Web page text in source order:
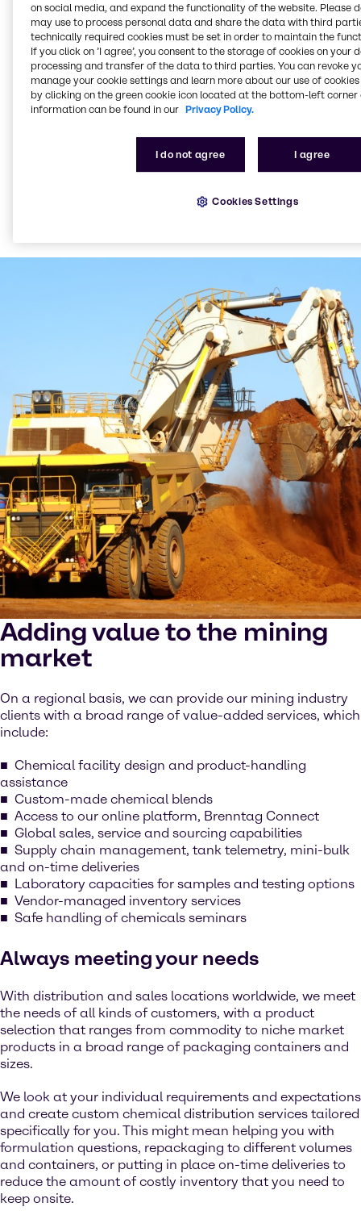
Water treatment
Water treatment is an integral piece of the mining
operation for cleaning the water for future projects,
agriculture work, and even personal use. Our line of
water treatment chemicals can help neutralize and
remove toxic materials for safer reuse in multiple
applications.
Adding value to the mining
market
On a regional basis, we can provide our mining industry
clients with a broad range of value-added services, which
include:
Chemical facility design and product-handling
assistance
Custom-made chemical blends
Access to our online platform, Brenntag Connect
Global sales, service and sourcing capabilities
Supply chain management, tank telemetry, mini-bulk
and on-time deliveries
Laboratory capacities for samples and testing options
Vendor-managed inventory services
Safe handling of chemicals seminars
Always meeting your needs
With distribution and sales locations worldwide, we meet
the needs of all kinds of customers, with a product
selection that ranges from commodity to niche market
products in a broad range of packaging containers and
sizes.
We look at your individual requirements and expectations
and create custom chemical distribution services tailored
specifically for you. This might mean helping you with
formulation questions, repackaging to different volumes
and containers, or putting in place on-time deliveries to
reduce the amount of costly inventory that you need to
keep onsite.
on social media, and expand the functionality of the website. Please
may use to process personal data and share the data with third
technically required cookies must be set in order to maintain the
If you click on ’I agree’, you consent to the storage of cookies on your
processing and transfer of the data to third parties. You can revoke
manage your cookie settings and learn more about our use of cookies
by clicking on the green cookie icon located at the bottom-left corner
information can be found in our Privacy Policy.
I do not agree I agree
Cookies Settings